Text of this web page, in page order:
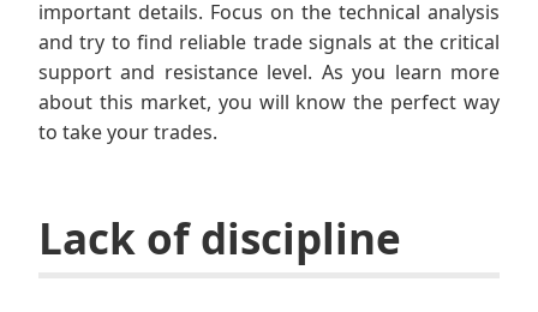
important details. Focus on the technical analysis
and try to find reliable trade signals at the critical
support and resistance level. As you learn more
about this market, you will know the perfect way
to take your trades.
Lack of discipline